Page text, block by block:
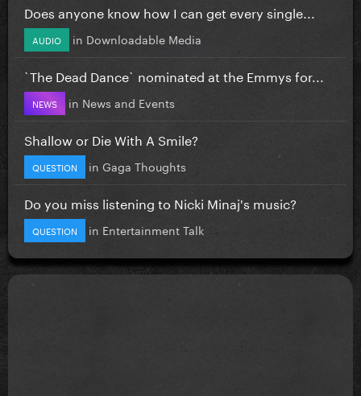
Does anyone know how I can get every single...
AUDIO in Downloadable Media
`The Dead Dance` nominated at the Emmys for...
NEWS in News and Events
Shallow or Die With A Smile?
QUESTION in Gaga Thoughts
Do you miss listening to Nicki Minaj's music?
QUESTION in Entertainment Talk